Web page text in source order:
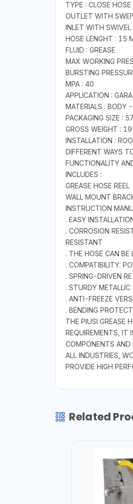
TYPE : CLOSE HOSE
OUTLET WITH
INLET WITH
HOSE LENGHT : 15
FLUID : GREASE
MAX WORKING
BURSTING
MPA : 40
APPLICATION :
MATERIALS : BODY
PACKAGING SIZE :
GROSS WEIGHT : 19
INSTALLATION :
DIFFERENT WAYS
FUNCTIONALITY
INCLUDES :
GREASE HOSE REEL
WALL MOUNT
INSTRUCTION
. EASY
. CORROSION
RESISTANT
. THE HOSE CAN
. COMPATIBILITY:
. SPRING-DRIVEN
. STURDY
. ANTI-FREEZE
. BENDING
THE PIUSI GREASE
REQUIREMENTS, IT
COMPONENTS AND
ALL INDUSTRIES,
PROVIDE HIGH
Related